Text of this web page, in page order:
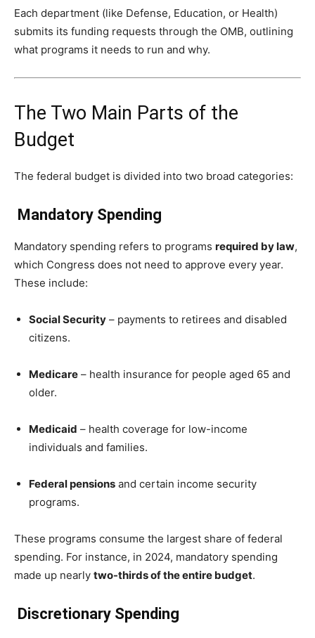
Each department (like Defense, Education, or Health)
submits its funding requests through the OMB, outlining
what programs it needs to run and why.
The Two Main Parts of the
Budget
The federal budget is divided into two broad categories:
Mandatory Spending
Mandatory spending refers to programs required by law,
which Congress does not need to approve every year.
These include:
Social Security – payments to retirees and disabled
citizens.
Medicare – health insurance for people aged 65 and
older.
Medicaid – health coverage for low-income
individuals and families.
Federal pensions and certain income security
programs.
These programs consume the largest share of federal
spending. For instance, in 2024, mandatory spending
made up nearly two-thirds of the entire budget.
Discretionary Spending